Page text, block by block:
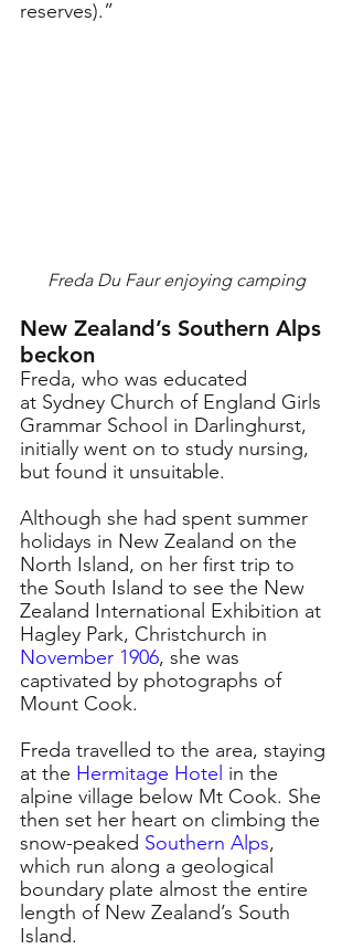
reserves).”
Freda Du Faur enjoying camping
New Zealand’s Southern Alps
beckon
Freda, who was educated
at Sydney Church of England Girls
Grammar School in Darlinghurst,
initially went on to study nursing,
but found it unsuitable.
Although she had spent summer
holidays in New Zealand on the
North Island, on her first trip to
the South Island to see the New
Zealand International Exhibition at
Hagley Park, Christchurch in
November 1906, she was
captivated by photographs of
Mount Cook.
Freda travelled to the area, staying
at the Hermitage Hotel in the
alpine village below Mt Cook. She
then set her heart on climbing the
snow-peaked Southern Alps,
which run along a geological
boundary plate almost the entire
length of New Zealand’s South
Island.